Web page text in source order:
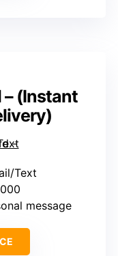
– (Instant
Text
message